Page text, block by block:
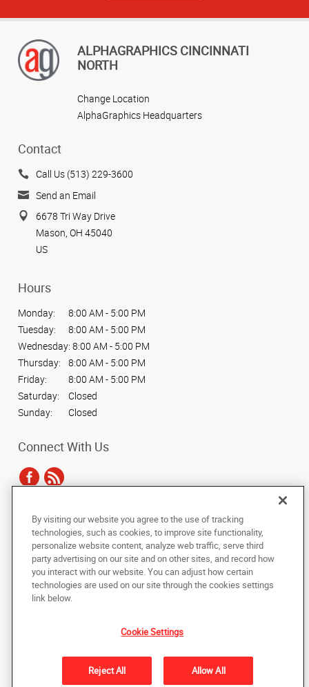
ALPHAGRAPHICS CINCINNATI
NORTH
Change Location
AlphaGraphics Headquarters
Contact
Call Us (513) 229-3600
Send an Email
6678 Tri Way Drive
Mason, OH 45040
US
Hours
Monday:
8:00 AM - 5:00 PM
Tuesday:
8:00 AM - 5:00 PM
Wednesday: 8:00 AM - 5:00 PM
Thursday:
8:00 AM - 5:00 PM
Friday:
8:00 AM - 5:00 PM
Saturday:
Closed
Sunday:
Closed
Connect With Us
Copyright © 2025 AlphaGraphics International Headquarters. All rights
reserved
Back to Top
Do Not Sell My Personal Information
Under the copyright laws, this documentation may not be copied,
photocopied, reproduced, translated, or reduced to any electronic medium or
machine-readable form, in whole or in part, without the prior written consent
of AlphaGraphics, Inc.
By visiting our website you agree to the use of tracking
technologies, such as cookies, to improve site functionality,
personalize website content, analyze web traffic, serve third
party advertising on our site and on other sites, and record how
you interact with our website. You can adjust how certain
technologies are used on our site through the cookies settings
link below.
Cookie Settings
Reject All Allow All